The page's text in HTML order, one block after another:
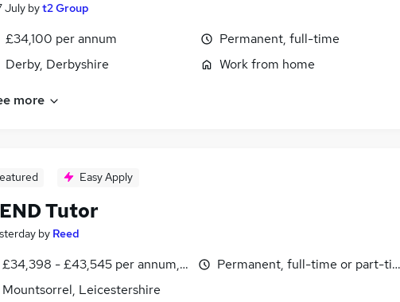
July byt2 Group
£34,100 per annum
Derby, Derbyshire
Permanent, full-time
Work from home
more
Easy Apply
Tutor
by Reed
£34,398 - £43,545 per annum, inc benefits
Mountsorrel, Leicestershire
Permanent, full-time or part-